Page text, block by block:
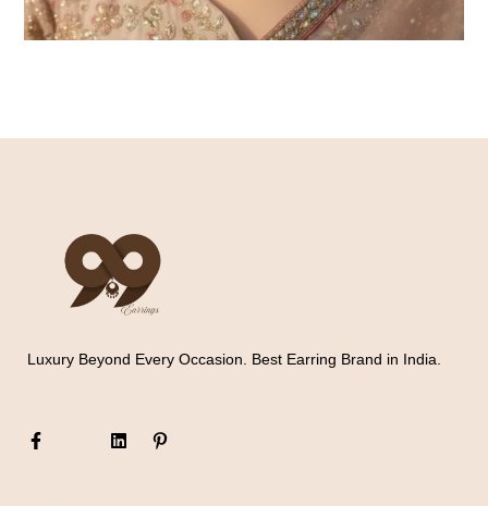
Luxury Beyond Every Occasion. Best Earring Brand in India.